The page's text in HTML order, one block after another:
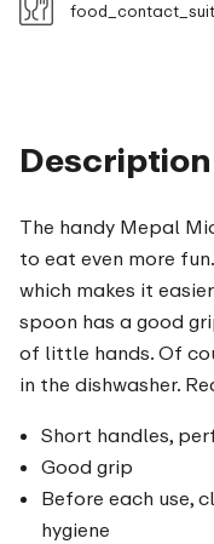
Description
The handy Mepal
to eat even more
which makes it
spoon has a good
of little hands. Of
in the dishwasher.
Short handles,
Good grip
Before each use,
hygiene